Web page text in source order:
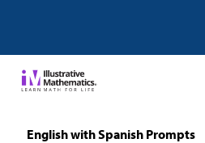
English with Spanish Prompts